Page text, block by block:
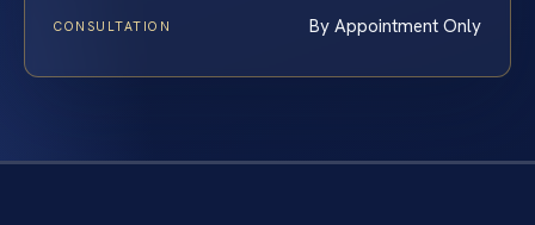
CONSULTATION By Appointment Only